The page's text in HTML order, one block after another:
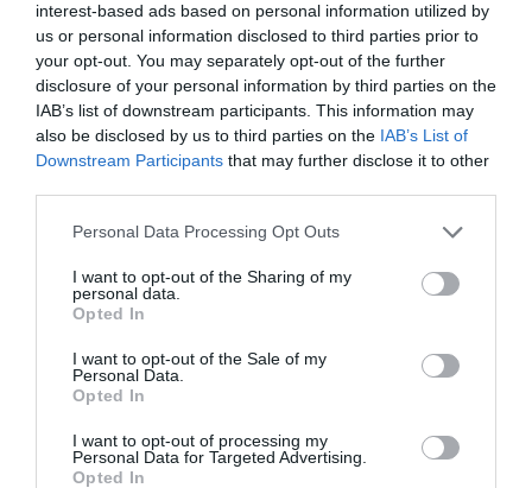
interest-based ads based on personal information utilized by
us or personal information disclosed to third parties prior to
your opt-out. You may separately opt-out of the further
disclosure of your personal information by third parties on the
IAB’s list of downstream participants. This information may
also be disclosed by us to third parties on the IAB’s List of
Downstream Participants that may further disclose it to other
Personal Data Processing Opt Outs
I want to opt-out of the Sharing of my
personal data.
Opted In
I want to opt-out of the Sale of my
Personal Data.
Opted In
I want to opt-out of processing my
Personal Data for Targeted Advertising.
Opted In
2Playbook